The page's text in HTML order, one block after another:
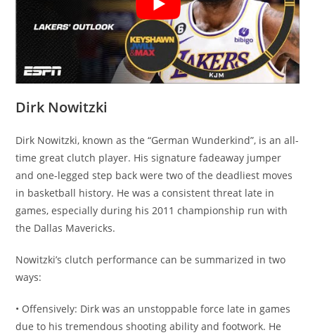
Dirk Nowitzki
Dirk Nowitzki, known as the “German Wunderkind”, is an all-
time great clutch player. His signature fadeaway jumper
and one-legged step back were two of the deadliest moves
in basketball history. He was a consistent threat late in
games, especially during his 2011 championship run with
the Dallas Mavericks.
Nowitzki’s clutch performance can be summarized in two
ways:
• Offensively: Dirk was an unstoppable force late in games
due to his tremendous shooting ability and footwork. He